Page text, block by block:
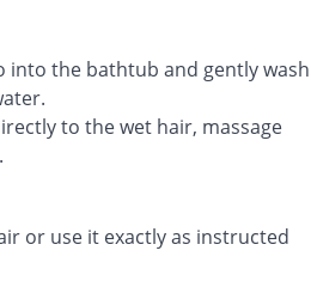
into the bathtub and gently wash
to the wet hair, massage
or use it exactly as instructed